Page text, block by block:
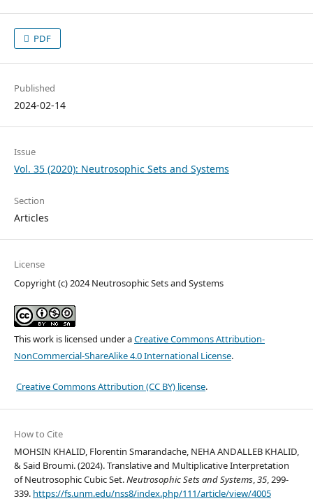
PDF
Published
2024-02-14
Issue
Vol. 35 (2020): Neutrosophic Sets and Systems
Section
Articles
License
Copyright (c) 2024 Neutrosophic Sets and Systems
This work is licensed under aCreative Commons Attribution-
NonCommercial-ShareAlike 4.0 International License.
Creative Commons Attribution (CC BY) license.
How to Cite
MOHSIN KHALID, Florentin Smarandache, NEHA ANDALLEB KHALID,
& Said Broumi. (2024). Translative and Multiplicative Interpretation
of Neutrosophic Cubic Set.Neutrosophic Sets and Systems,35, 299-
339. https://fs.unm.edu/nss8/index.php/111/article/view/4005